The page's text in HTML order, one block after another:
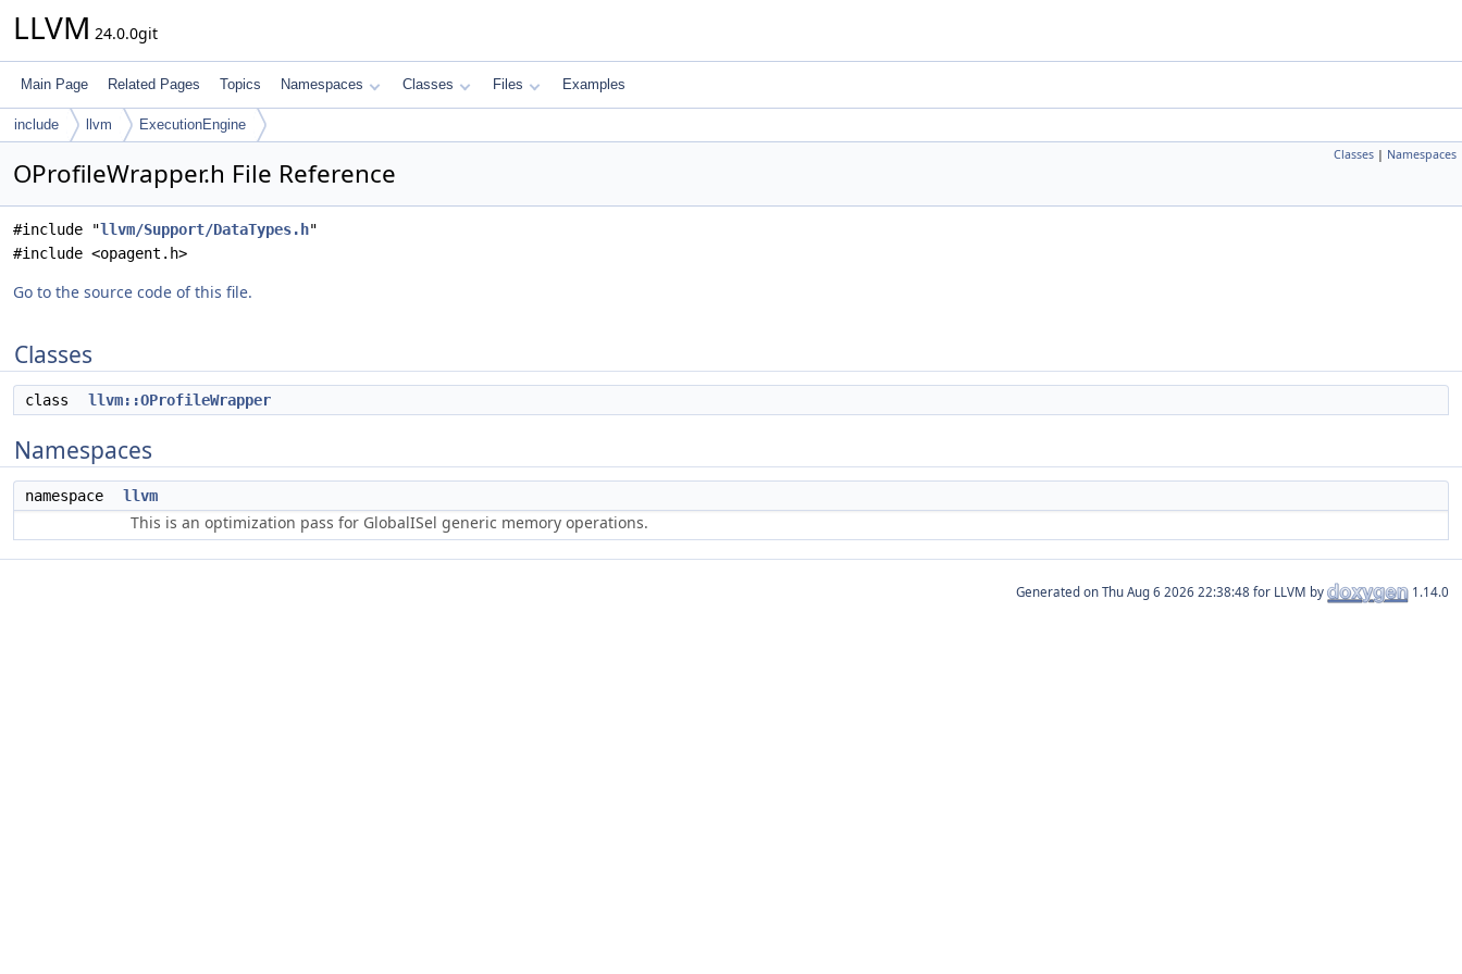
LLVM 24.0.0git
Main Page Related Pages Topics Namespaces Classes Files Examples
include llvm ExecutionEngine
Classes | Namespaces
OProfileWrapper.h File Reference
#include "llvm/Support/DataTypes.h"
#include <opagent.h>
Go to the source code of this file.
Classes
class llvm::OProfileWrapper
Namespaces
namespace llvm
This is an optimization pass for GlobalISel generic memory operations.
Generated on for LLVM by 1.14.0